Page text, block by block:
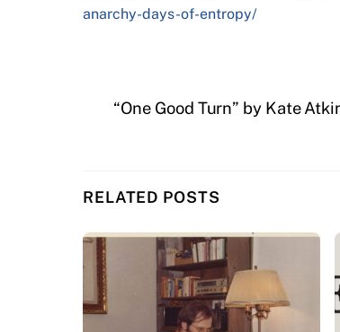
anarchy-days-of-entropy/
“One Good Turn” by Kate
RELATED POSTS